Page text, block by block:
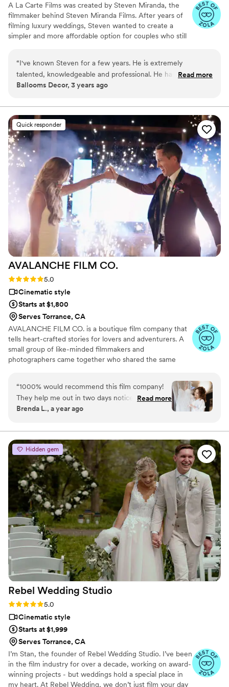
A La Carte Films was created by Steven Miranda, the
filmmaker behind Steven Miranda Films. After years of
filming luxury weddings, Steven wanted to create a
simpler and more affordable option for couples who still
real moments, genuine emotions, and timeless wedding
films.
“I've known Steven for a few years. He is extremely
talented, knowledgeable and professional. He has several
years of incredible experience. I've had the pleasure to work
As a florist, I know what it takes to make clients happy, and
Steven is the greatest! He goes above and beyond to ensure
his couples have a stress-free wedding day.”
Read more
Ballooms Decor, 3 years ago
Quick responder
AVALANCHE FILM CO.
Rating: 5.0 (6 reviews)
5.0
Cinematic style
Starts at $1,800
Serves Torrance, CA
AVALANCHE FILM CO. is a boutique film company that
tells heart-crafted stories for lovers and adventurers. A
small group of like-minded filmmakers and
photographers came together who shared the same
great moments of your wedding day and the not-so-
glamorous moments too. It is our honor to be able to
work with couples on creating beautiful memories. We
know how important your wedding is, and we want you
decades of experience and will be there for you during
your most precious moments.
“1000% would recommend this film company!
They help me out in two days notice and took
care of me and my family very well. EVERY
photographer and videographer and it was so
helpful!! Beautiful work and they out did
themselves the day of my wedding!
Read more
Brenda L., a year ago
Hidden gem
Rebel Wedding Studio
Rating: 5.0 (6 reviews)
5.0
Cinematic style
Starts at $1,999
Serves Torrance, CA
I’m Stan, the founder of Rebel Wedding Studio. I’ve been
in the film industry for over a decade, working on award-
winning projects - but weddings hold a special place in
my heart. At Rebel Wedding, we don’t just film your day